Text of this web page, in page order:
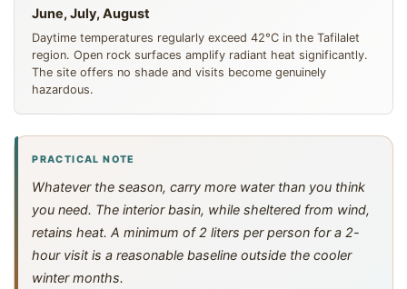
June, July, August
Daytime temperatures regularly exceed 42°C in the Tafilalet
region. Open rock surfaces amplify radiant heat significantly.
The site offers no shade and visits become genuinely
hazardous.
PRACTICAL NOTE
Whatever the season, carry more water than you think
you need. The interior basin, while sheltered from wind,
retains heat. A minimum of 2 liters per person for a 2-
hour visit is a reasonable baseline outside the cooler
winter months.